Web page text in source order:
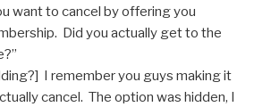
want to cancel by offering you
Did you actually get to the
I remember you guys making it
cancel. The option was hidden, I